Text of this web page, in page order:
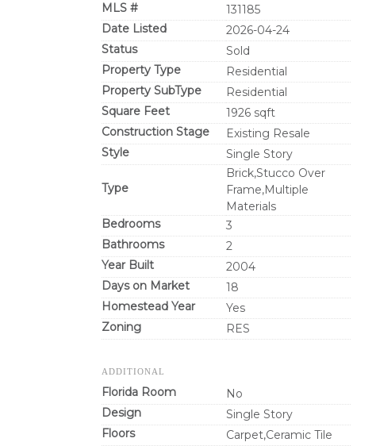
MLS #
131185
Date Listed
2026-04-24
Status
Sold
Property Type
Residential
Property SubType
Residential
Square Feet
1926 sqft
Construction Stage
Existing Resale
Style
Single Story
Type
Brick,Stucco Over
Frame,Multiple
Materials
Bedrooms
3
Bathrooms
2
Year Built
2004
Days on Market
18
Homestead Year
Yes
Zoning
RES
ADDITIONAL
Florida Room
No
Design
Single Story
Floors
Carpet,Ceramic Tile